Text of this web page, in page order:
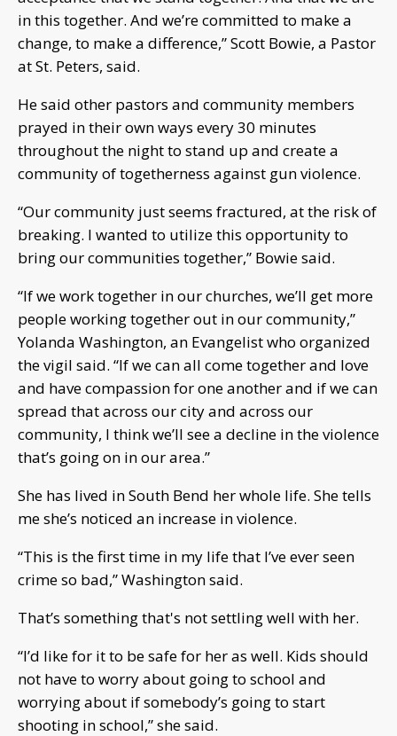
in this together. And we’re committed to make a
change, to make a difference,” Scott Bowie, a Pastor
at St. Peters, said.
He said other pastors and community members
prayed in their own ways every 30 minutes
throughout the night to stand up and create a
community of togetherness against gun violence.
“Our community just seems fractured, at the risk of
breaking. I wanted to utilize this opportunity to
bring our communities together,” Bowie said.
“If we work together in our churches, we’ll get more
people working together out in our community,”
Yolanda Washington, an Evangelist who organized
the vigil said. “If we can all come together and love
and have compassion for one another and if we can
spread that across our city and across our
community, I think we’ll see a decline in the violence
that’s going on in our area.”
She has lived in South Bend her whole life. She tells
me she’s noticed an increase in violence.
“This is the first time in my life that I’ve ever seen
crime so bad,” Washington said.
That’s something that's not settling well with her.
“I’d like for it to be safe for her as well. Kids should
not have to worry about going to school and
worrying about if somebody’s going to start
shooting in school,” she said.